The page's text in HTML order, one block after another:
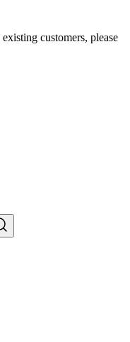
customers, please